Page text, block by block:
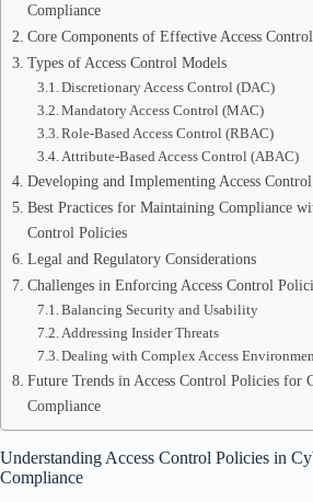
Compliance
Core Components of Effective Access
Types of Access Control Models
Discretionary Access Control (DAC)
Mandatory Access Control (MAC)
Role-Based Access Control (RBAC)
Attribute-Based Access Control (ABAC)
Developing and Implementing Access
Best Practices for Maintaining Compliance
Control Policies
Legal and Regulatory Considerations
Challenges in Enforcing Access Control
Balancing Security and Usability
Addressing Insider Threats
Dealing with Complex Access
Future Trends in Access Control Policies for
Compliance
Understanding Access Control Policies in
Compliance